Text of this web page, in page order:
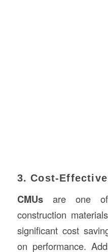
3. Cost-
CMUsare one of
construction
significant cost
on performance.